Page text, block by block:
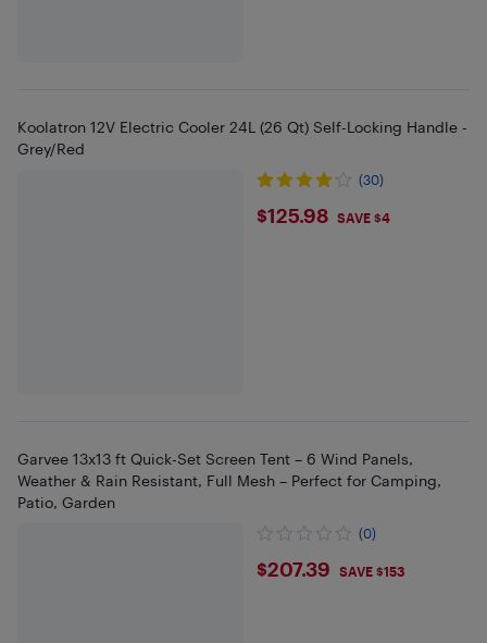
Koolatron 12V Electric Cooler 24L (26 Qt) Self-Locking Handle -
Grey/Red
(30)
$125.98
$125.98 SAVE $4
Garvee 13x13 ft Quick-Set Screen Tent – 6 Wind Panels,
Weather & Rain Resistant, Full Mesh – Perfect for Camping,
Patio, Garden
(0)
$207.39
$207.39 SAVE $153